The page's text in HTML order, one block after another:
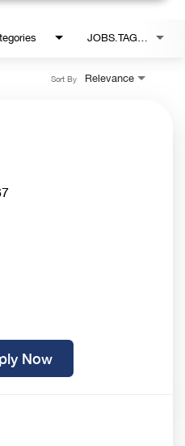
JOBS.TAGS1_LINK
Relevance
Sort By
Now